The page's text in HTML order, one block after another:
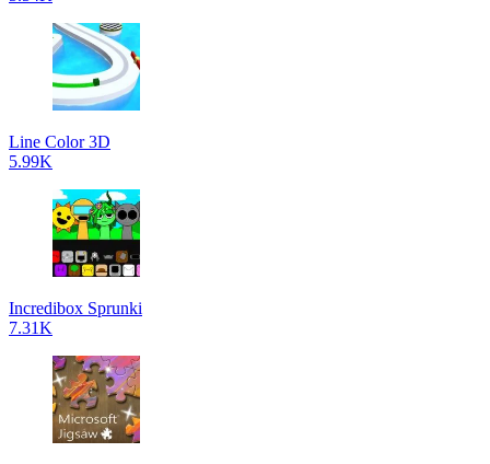
Line Color 3D
5.99K
Incredibox Sprunki
7.31K